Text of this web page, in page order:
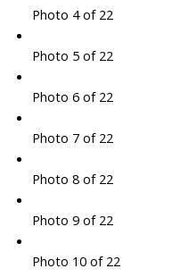
Photo 4 of 22
Photo 5 of 22
Photo 6 of 22
Photo 7 of 22
Photo 8 of 22
Photo 9 of 22
Photo 10 of 22